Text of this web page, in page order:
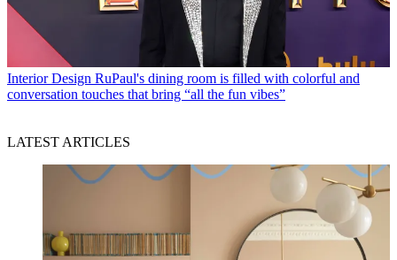
Interior Design RuPaul's dining room is filled with colorful and
conversation touches that bring “all the fun vibes”
LATEST ARTICLES